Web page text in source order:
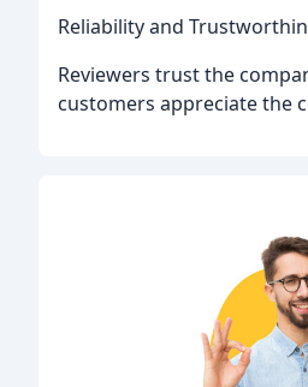
Reliability and
Reviewers trust the
customers appreciate the